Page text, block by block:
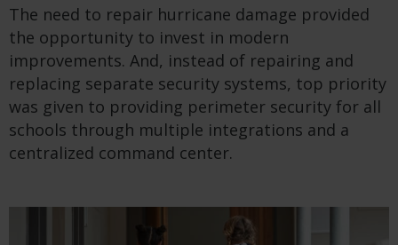
The need to repair hurricane damage provided
the opportunity to invest in modern
improvements. And, instead of repairing and
replacing separate security systems, top priority
was given to providing perimeter security for all
schools through multiple integrations and a
centralized command center.